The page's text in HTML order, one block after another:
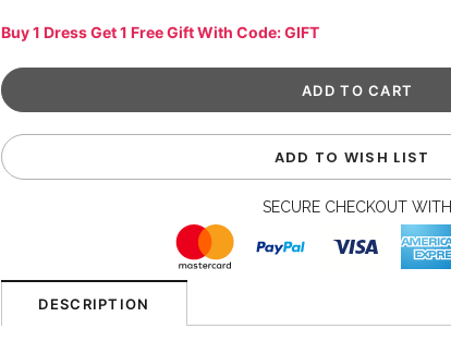
Buy 1 Dress Get 1 Free Gift With Code: GIFT
ADD TO WISH LIST
SECURE CHECKOUT WITH
DESCRIPTION